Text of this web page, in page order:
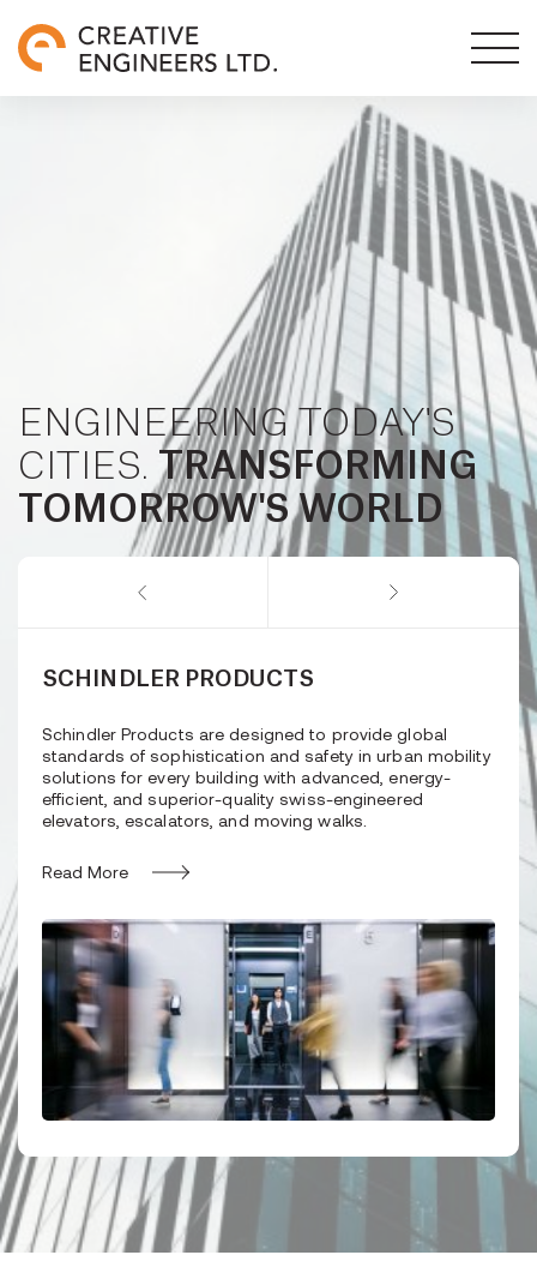
ENGINEERING TODAY'S
CITIES. TRANSFORMING
TOMORROW'S WORLD
SCHINDLER PRODUCTS
Schindler Products are designed to provide global
standards of sophistication and safety in urban mobility
solutions for every building with advanced, energy-
efficient, and superior-quality swiss-engineered
elevators, escalators, and moving walks.
Read More